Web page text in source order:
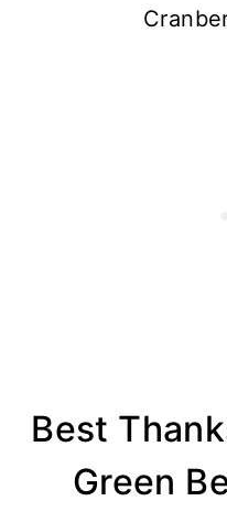
Best
Green